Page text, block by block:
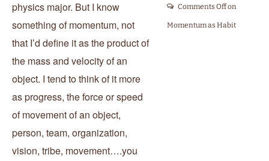
Comments Offon
Momentum as Habit
physics major. But I know
something of momentum, not
that I’d define it as the product of
the mass and velocity of an
object. I tend to think of it more
as progress, the force or speed
of movement of an object,
person, team, organization,
vision, tribe, movement….you